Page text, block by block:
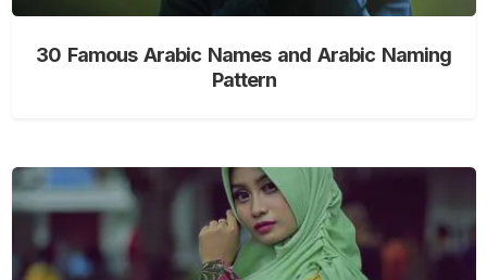
30 Famous Arabic Names and Arabic Naming
Pattern